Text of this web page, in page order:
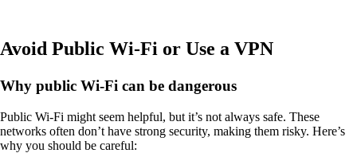
Avoid Public Wi-Fi or Use a VPN
Why public Wi-Fi can be dangerous
Public Wi-Fi might seem helpful, but it’s not always safe. These
networks often don’t have strong security, making them risky. Here’s
why you should be careful: